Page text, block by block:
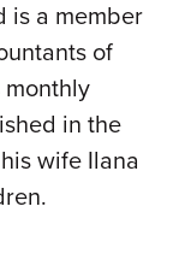
is a member
of
monthly
in the
wife Ilana